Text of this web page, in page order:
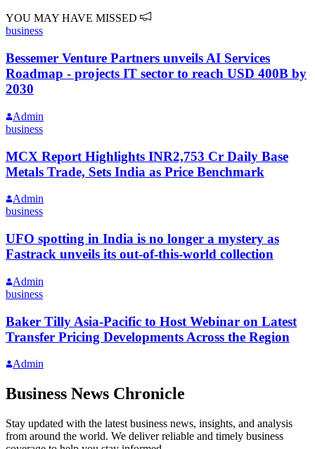
YOU MAY HAVE MISSED
business
Bessemer Venture Partners unveils AI Services
Roadmap - projects IT sector to reach USD 400B by
2030
Admin
business
MCX Report Highlights INR2,753 Cr Daily Base
Metals Trade, Sets India as Price Benchmark
Admin
business
UFO spotting in India is no longer a mystery as
Fastrack unveils its out-of-this-world collection
Admin
business
Baker Tilly Asia-Pacific to Host Webinar on Latest
Transfer Pricing Developments Across the Region
Admin
Business News Chronicle
Stay updated with the latest business news, insights, and analysis
from around the world. We deliver reliable and timely business